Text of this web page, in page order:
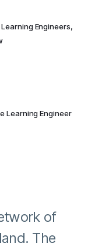
Engineers,
Learning Engineer
of
The